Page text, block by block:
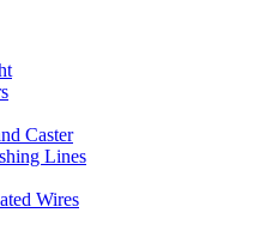
Caster
Lines
Wires